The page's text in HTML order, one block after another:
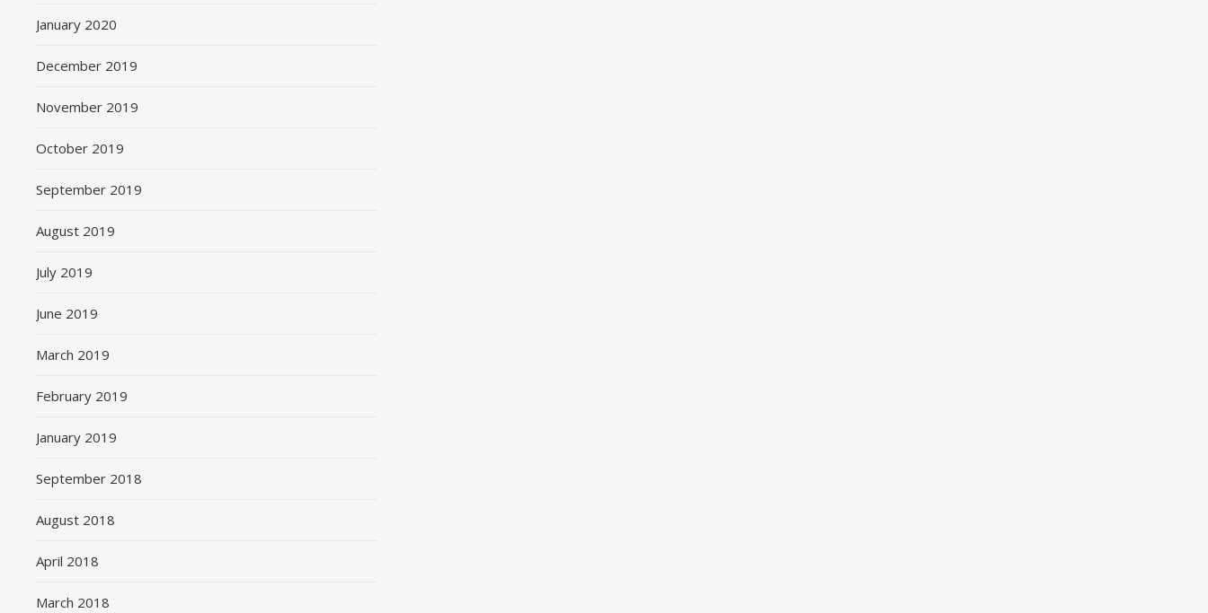
January 2020
December 2019
November 2019
October 2019
September 2019
August 2019
July 2019
June 2019
March 2019
February 2019
January 2019
September 2018
August 2018
April 2018
March 2018